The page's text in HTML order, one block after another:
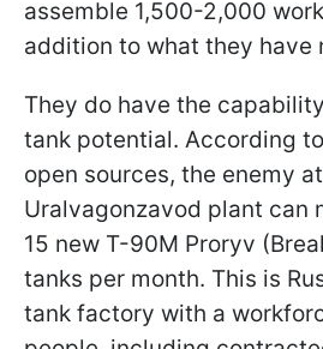
assemble 1,500-2,000
addition to what they have
They do have the
tank potential. According
open sources, the enemy
Uralvagonzavod plant can
15 new T-90M Proryv
tanks per month. This is
tank factory with a